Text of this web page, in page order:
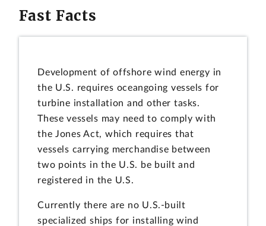
Fast Facts
Development of offshore wind energy in
the U.S. requires oceangoing vessels for
turbine installation and other tasks.
These vessels may need to comply with
the Jones Act, which requires that
vessels carrying merchandise between
two points in the U.S. be built and
registered in the U.S.
Currently there are no U.S.-built
specialized ships for installing wind